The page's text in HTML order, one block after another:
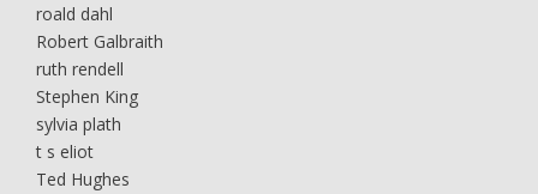
roald dahl
Robert Galbraith
ruth rendell
Stephen King
sylvia plath
t s eliot
Ted Hughes